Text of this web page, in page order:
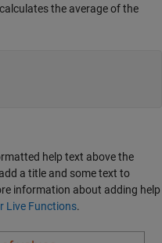
the average of the
help text above the
a title and some text to
information about adding help
Live Functions.